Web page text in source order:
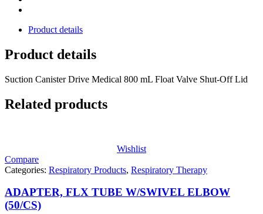
Product details
Product details
Suction Canister Drive Medical 800 mL Float Valve Shut-Off Lid
Related products
Wishlist
Compare
Categories: Respiratory Products, Respiratory Therapy
ADAPTER, FLX TUBE W/SWIVEL ELBOW
(50/CS)